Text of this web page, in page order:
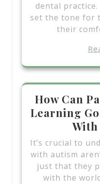
dental practice.
set the tone for
their
How Can
Learning
With
It’s crucial to
with autism
just that they
with the